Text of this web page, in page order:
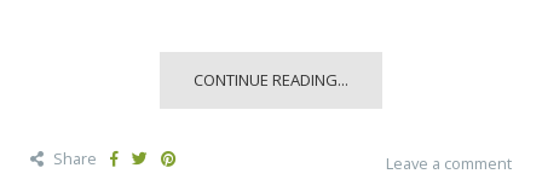
CONTINUE READING...
Share Leave a comment